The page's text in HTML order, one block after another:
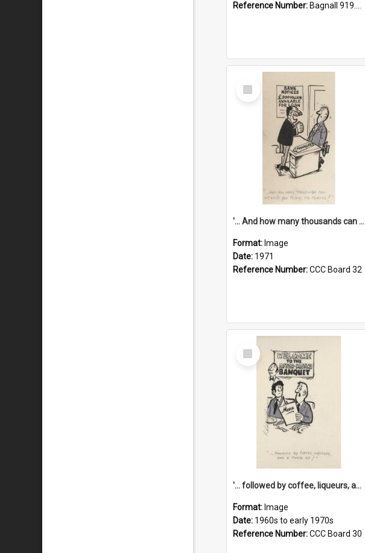
Reference Number: Bagnall 919.3467 Pla
Select
Item
'... And how many thousands can we lend you today, Mr Ackers?'
Format: Image
Date: 1971
Reference Number:CCC Board 32
Select
Item
'... followed by coffee, liqueurs, and a punch-up!'
Format: Image
Date: 1960s to early 1970s
Reference Number:CCC Board 30